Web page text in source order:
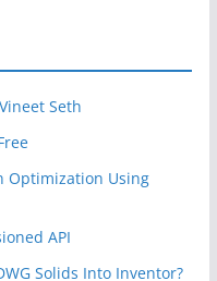
Seth
Optimization Using
API
Solids Into Inventor?